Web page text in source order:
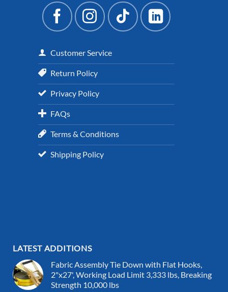
Customer Service
Return Policy
Privacy Policy
FAQs
Terms & Conditions
Shipping Policy
LATEST ADDITIONS
Fabric Assembly Tie Down with Flat Hooks,
2"x27', Working Load Limit 3,333 lbs, Breaking
Strength 10,000 lbs